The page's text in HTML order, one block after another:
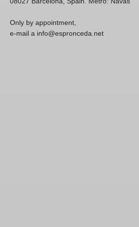
Only by appointment,
e-mail a info@espronceda.net